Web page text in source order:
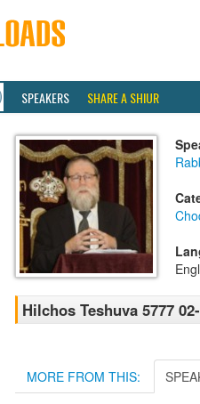
SPEAKERS SHARE A SHIUR
Hilchos Teshuva 5777
MORE FROM THIS: